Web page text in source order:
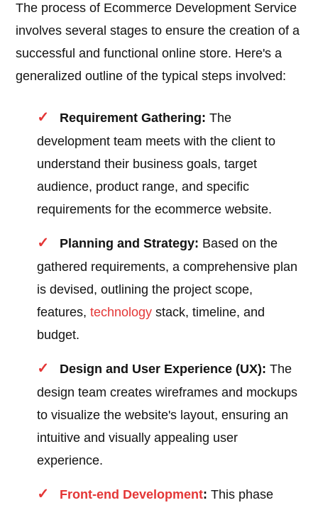
The process of Ecommerce Development Service
involves several stages to ensure the creation of a
successful and functional online store. Here's a
generalized outline of the typical steps involved:
Requirement Gathering: The
development team meets with the client to
understand their business goals, target
audience, product range, and specific
requirements for the ecommerce website.
Planning and Strategy: Based on the
gathered requirements, a comprehensive plan
is devised, outlining the project scope,
features,technology stack, timeline, and
budget.
Design and User Experience (UX): The
design team creates wireframes and mockups
to visualize the website's layout, ensuring an
intuitive and visually appealing user
experience.
Front-end Development: This phase